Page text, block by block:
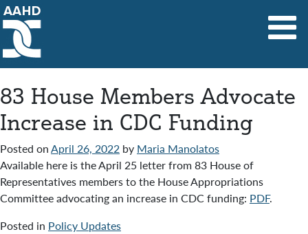
Main Navigation
83 House Members Advocate
Increase in CDC Funding
Posted onApril 26, 2022 by Maria Manolatos
Available here is the April 25 letter from 83 House of
Representatives members to the House Appropriations
Committee advocating an increase in CDC funding: PDF.
Posted in Policy Updates